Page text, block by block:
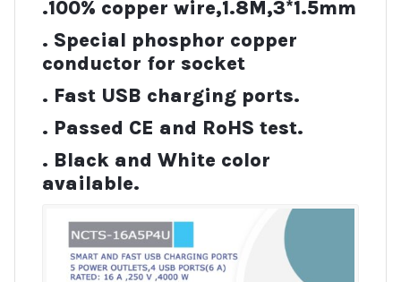
.100% copper wire,1.8M,3*1.5mm
. Special phosphor copper
conductor for socket
. Fast USB charging ports.
. Passed CE and RoHS test.
. Black and White color
available.